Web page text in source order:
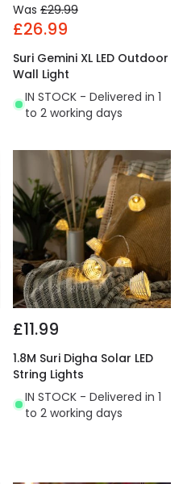
Was £29.99
£26.99
Suri Gemini XL LED Outdoor
Wall Light
IN STOCK - Delivered in 1
to 2 working days
£11.99
1.8M Suri Digha Solar LED
String Lights
IN STOCK - Delivered in 1
to 2 working days